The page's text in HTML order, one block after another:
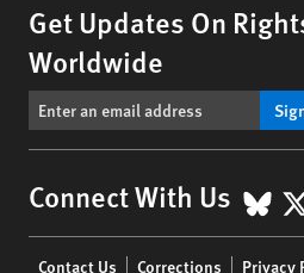
Get Updates On
Worldwide
Connect With Us X
Contact Us Corrections Privacy